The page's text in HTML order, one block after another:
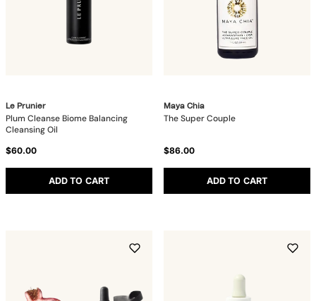
Le Prunier
Plum Cleanse Biome Balancing
Cleansing Oil
$60.00
ADD TO CART
Maya Chia
The Super Couple
$86.00
ADD TO CART